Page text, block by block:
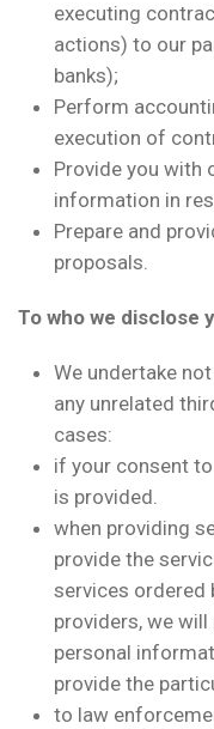
executing
actions) to our
banks);
Perform
execution of
Provide you with
information in
Prepare and
proposals.
To who we disclose
We undertake
any unrelated
cases:
if your consent
is provided.
when providing
provide the
services ordered
providers, we
personal
provide the
to law